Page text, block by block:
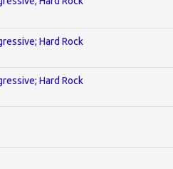
Hard Rock
Hard Rock